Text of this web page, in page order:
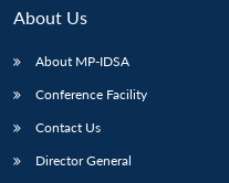
About Us
About MP-IDSA
Conference Facility
Contact Us
Director General